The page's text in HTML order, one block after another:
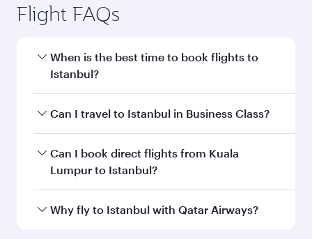
Flight FAQs
When is the best time to book flights to
Istanbul?
Book your flight to Istanbul early to enjoy the
and availability of travel classes.
Can I travel to Istanbul in Business Class?
Yes, you can travel to Istanbul in Business Class
on all flights. When flying in Business Class,
every need. Unwind in a spacious seat offering
Can I book direct flights from Kuala
Lumpur to Istanbul?
Qatar Airways operates flights from Kuala
Why fly to Istanbul with Qatar Airways?